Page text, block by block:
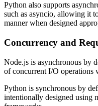
Python also supports
such as asyncio, allowing it
manner when designed
Concurrency and
Node.js is asynchronous by
of concurrent I/O
Python is synchronous by
intentionally designed using